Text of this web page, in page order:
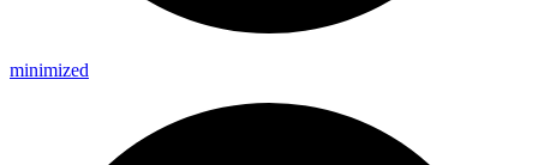
minimized